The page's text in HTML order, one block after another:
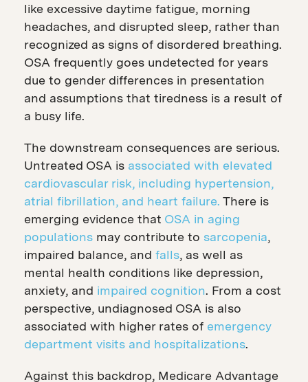
like excessive daytime fatigue, morning
headaches, and disrupted sleep, rather than
recognized as signs of disordered breathing.
OSA frequently goes undetected for years
due to gender differences in presentation
and assumptions that tiredness is a result of
a busy life.
The downstream consequences are serious.
Untreated OSA is associated with elevated
cardiovascular risk, including hypertension,
atrial fibrillation, and heart failure. There is
emerging evidence that OSA in aging
populations may contribute to sarcopenia,
impaired balance, and falls, as well as
mental health conditions like depression,
anxiety, and impaired cognition. From a cost
perspective, undiagnosed OSA is also
associated with higher rates of emergency
department visits and hospitalizations.
Against this backdrop, Medicare Advantage